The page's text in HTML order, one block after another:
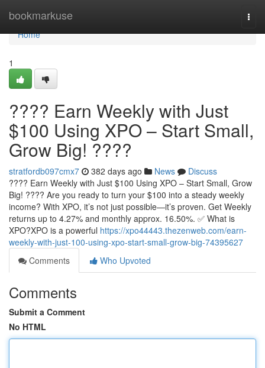
bookmarkuse
Home
Home
1
???? Earn Weekly with Just
$100 Using XPO – Start Small,
Grow Big! ????
stratfordb097cmx7 382 days ago News
Discuss
???? Earn Weekly with Just $100 Using XPO – Start Small, Grow
Big! ???? Are you ready to turn your $100 into a steady weekly
income? With XPO, it’s not just possible—it’s proven. Get Weekly
returns up to 4.27% and monthly approx. 16.50%. ✅ What is
XPO?XPO is a powerful https://xpo44443.thezenweb.com/earn-
weekly-with-just-100-using-xpo-start-small-grow-big-74395627
Comments
Who Upvoted
Comments
Submit a Comment
No HTML